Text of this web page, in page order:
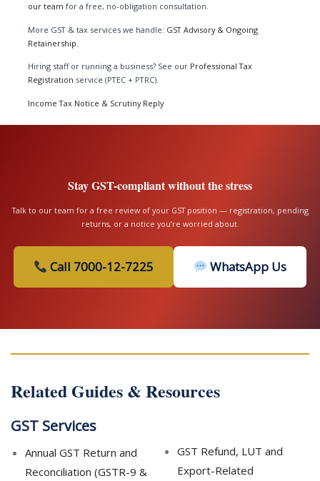
our team for a free, no-obligation consultation.
More GST & tax services we handle: GST Advisory & Ongoing
Retainership
Hiring staff or running a business? See our Professional Tax
Registration service (PTEC + PTRC).
Income Tax Notice & Scrutiny Reply
Stay GST-compliant without the stress
Talk to our team for a free review of your GST position — registration, pending
returns, or a notice you’re worried about.
Call 7000-12-7225 WhatsApp Us
Related Guides & Resources
GST Services
Annual GST Return and
Reconciliation (GSTR-9 &
GST Refund, LUT and
Export-Related